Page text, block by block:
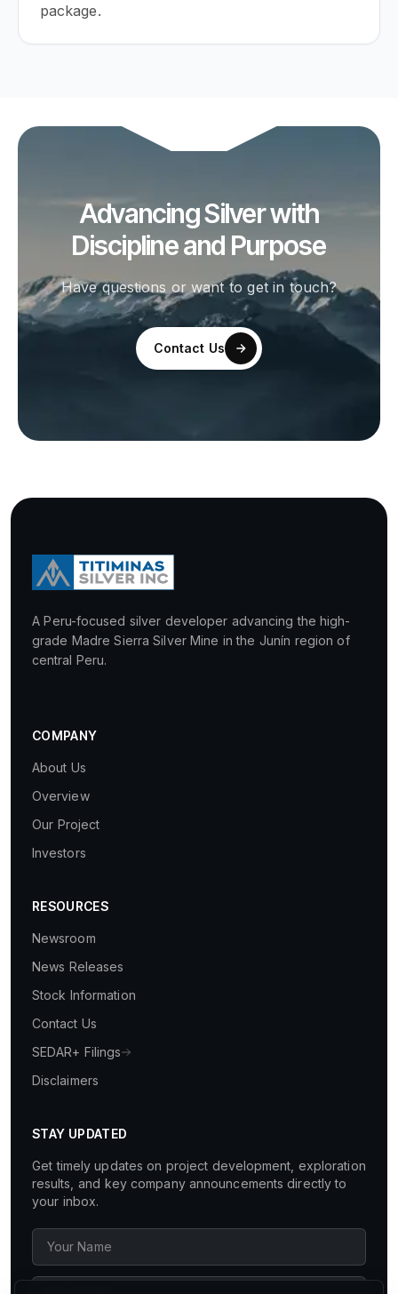
package.
Advancing Silver with
Discipline and Purpose
Have questions or want to get in touch?
Contact Us
A Peru-focused silver developer advancing the high-
grade Madre Sierra Silver Mine in the Junín region of
central Peru.
COMPANY
About Us
Overview
Our Project
Investors
RESOURCES
Newsroom
News Releases
Stock Information
Contact Us
SEDAR+ Filings
Disclaimers
STAY UPDATED
Get timely updates on project development, exploration
results, and key company announcements directly to
your inbox.